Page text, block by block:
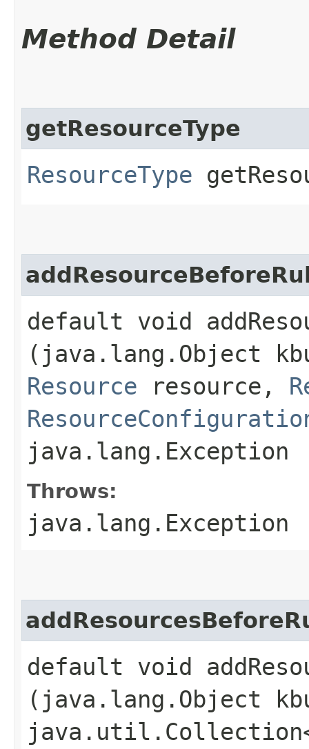
Method Detail
getResourceType
ResourceType
default void
(java.lang.Object
Resource resource,
java.lang.Exception
Throws:
java.lang.Exception
default void
(java.lang.Object